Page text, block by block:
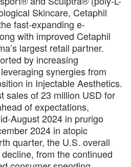
Skincare, Cetaphil
fast-expanding e-
with improved Cetaphil
largest retail partner.
by increasing
synergies from
in Injectable Aesthetics.
sales of 23 million USD for
of expectations,
August 2024 in prurigo
2024 in atopic
quarter, the U.S. overall
from the continued